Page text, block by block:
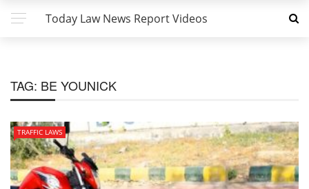
Today Law News Report Videos
TAG: BE YOUNICK
TRAFFIC LAWS